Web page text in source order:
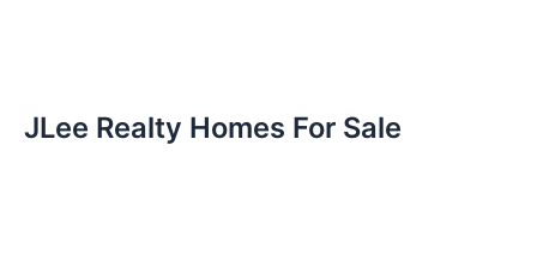
JLee Realty Homes For Sale